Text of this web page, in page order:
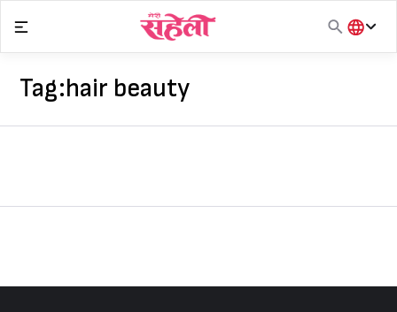
content
हिंदी
Tag:hair beauty